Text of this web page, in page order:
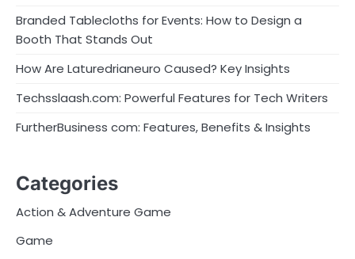
Branded Tablecloths for Events: How to Design a
Booth That Stands Out
How Are Laturedrianeuro Caused? Key Insights
Techsslaash.com: Powerful Features for Tech Writers
FurtherBusiness com: Features, Benefits & Insights
Categories
Action & Adventure Game
Game